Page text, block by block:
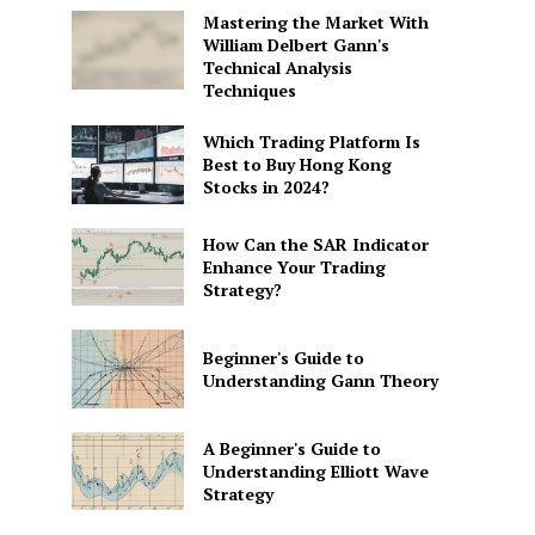
Mastering the Market With
William Delbert Gann's
Technical Analysis
Techniques
Which Trading Platform Is
Best to Buy Hong Kong
Stocks in 2024?
How Can the SAR Indicator
Enhance Your Trading
Strategy?
Beginner's Guide to
Understanding Gann Theory
A Beginner's Guide to
Understanding Elliott Wave
Strategy